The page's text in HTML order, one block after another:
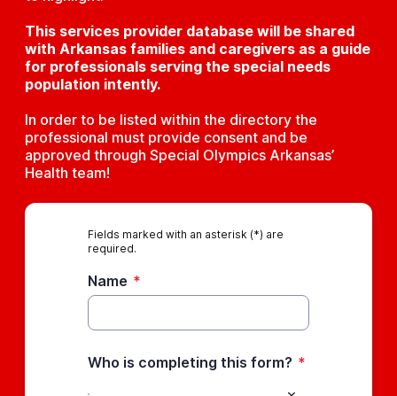
This services provider database will be shared
with Arkansas families and caregivers as a guide
for professionals serving the special needs
population intently.
In order to be listed within the directory the
professional must provide consent and be
approved through Special Olympics Arkansas’
Health team!
Fields marked with an asterisk (*) are
required.
Name *
Who is completing this form? *